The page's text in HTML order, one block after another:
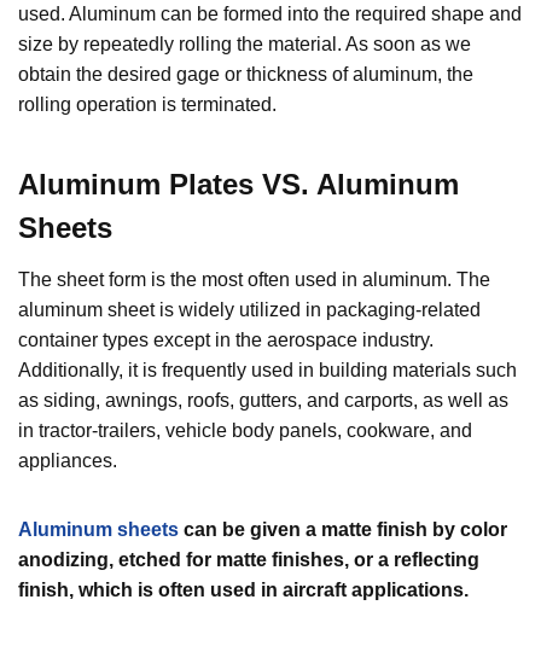
used. Aluminum can be formed into the required shape and
size by repeatedly rolling the material. As soon as we
obtain the desired gage or thickness of aluminum, the
rolling operation is terminated.
Aluminum Plates VS. Aluminum
Sheets
The sheet form is the most often used in aluminum. The
aluminum sheet is widely utilized in packaging-related
container types except in the aerospace industry.
Additionally, it is frequently used in building materials such
as siding, awnings, roofs, gutters, and carports, as well as
in tractor-trailers, vehicle body panels, cookware, and
appliances.
Aluminum sheets can be given a matte finish by color
anodizing, etched for matte finishes, or a reflecting
finish, which is often used in aircraft applications.